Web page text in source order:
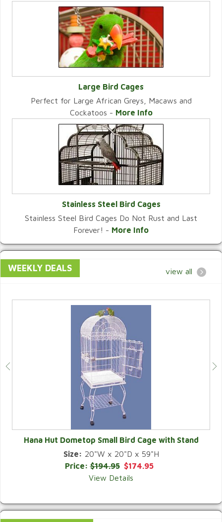
VIEW CATEGORY
Large Bird Cages
Perfect for Large African Greys, Macaws and
Cockatoos - More Info
VIEW CATEGORY
Stainless Steel Bird Cages
Stainless Steel Bird Cages Do Not Rust and Last
Forever! - More Info
WEEKLY DEALS view all
QUICK VIEW
Hana Hut Dometop Small Bird Cage with Stand
Size: 20"W x 20"D x 59"H
Price:$194.95 $174.95
View Details